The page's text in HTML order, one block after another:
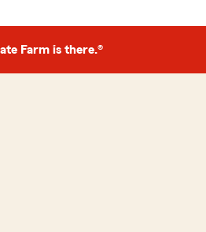
Farm is there.®